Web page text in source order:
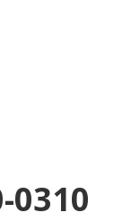
0310